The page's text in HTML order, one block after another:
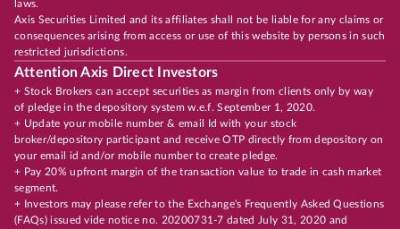
laws.
Axis Securities Limited and its affiliates shall not be liable for any claims or
consequences arising from access or use of this website by persons in such
restricted jurisdictions.
Attention Axis Direct Investors
+ Stock Brokers can accept securities as margin from clients only by way
of pledge in the depository system w.e.f. September 1, 2020.
+ Update your mobile number & email Id with your stock
broker/depository participant and receive OTP directly from depository on
your email id and/or mobile number to create pledge.
+ Pay 20% upfront margin of the transaction value to trade in cash market
segment.
+ Investors may please refer to the Exchange's Frequently Asked Questions
(FAQs) issued vide notice no. 20200731-7 dated July 31, 2020 and